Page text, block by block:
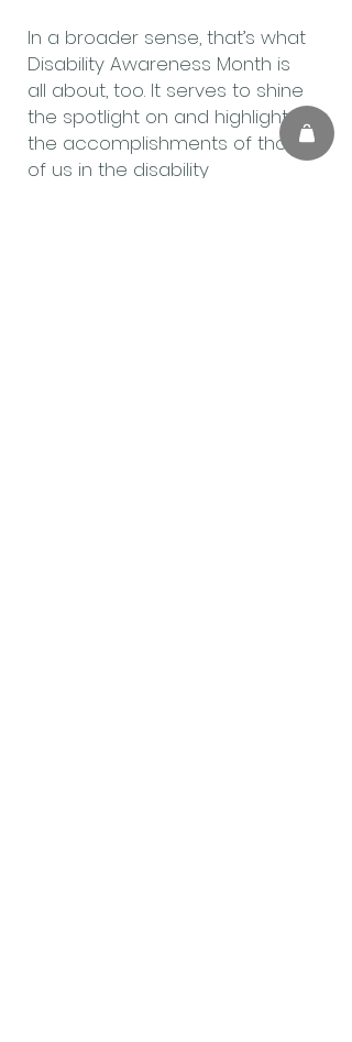
In a broader sense, that’s what
Disability Awareness Month is
all about, too. It serves to shine
the spotlight on and highlight
the accomplishments of those
of us in the disability